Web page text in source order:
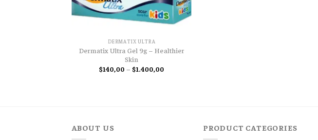
DERMATIX ULTRA
Dermatix Ultra Gel 9g – Healthier
Skin
$140,00 – $1.400,00
ABOUT US PRODUCT CATEGORIES